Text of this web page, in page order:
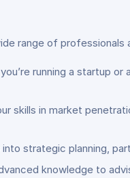
range of professionals
running a startup
skills in market
into strategic planning,
knowledge to